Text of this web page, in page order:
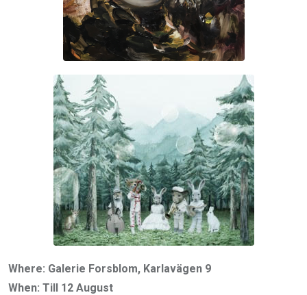
Where: Galerie Forsblom, Karlavägen 9
When: Till 12 August